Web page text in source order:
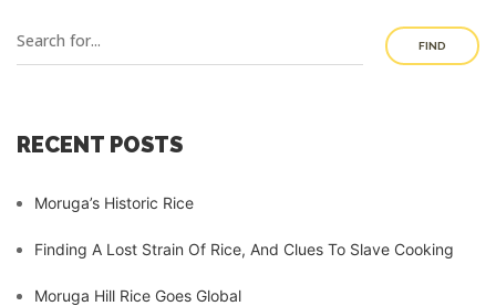
FIND
RECENT POSTS
Moruga’s Historic Rice
Finding A Lost Strain Of Rice, And Clues To Slave Cooking
Moruga Hill Rice Goes Global